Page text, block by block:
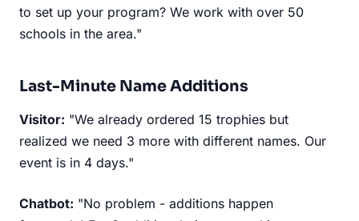
to set up your program? We work with over 50
schools in the area."
Last-Minute Name Additions
Visitor: "We already ordered 15 trophies but
realized we need 3 more with different names. Our
event is in 4 days."
Chatbot: "No problem - additions happen